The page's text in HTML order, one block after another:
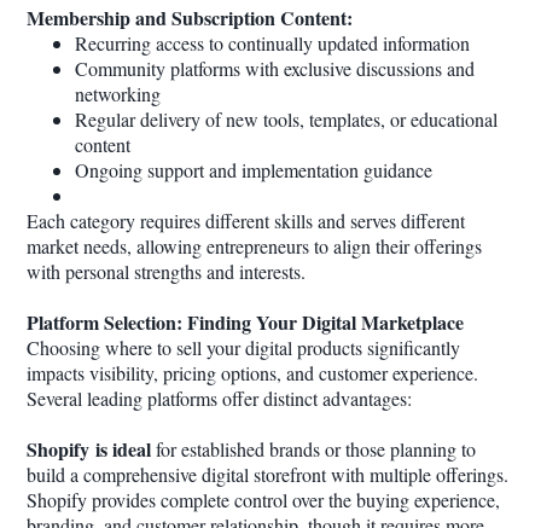
Membership and Subscription Content:
Recurring access to continually updated information
Community platforms with exclusive discussions and
networking
Regular delivery of new tools, templates, or educational
content
Ongoing support and implementation guidance
Each category requires different skills and serves different
market needs, allowing entrepreneurs to align their offerings
with personal strengths and interests.
Platform Selection: Finding Your Digital Marketplace
Choosing where to sell your digital products significantly
impacts visibility, pricing options, and customer experience.
Several leading platforms offer distinct advantages:
Shopify is idealfor established brands or those planning to
build a comprehensive digital storefront with multiple offerings.
Shopify provides complete control over the buying experience,